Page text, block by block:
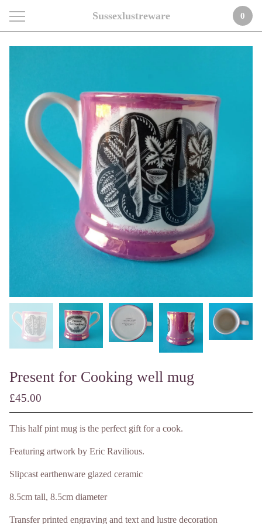
Sussexlustreware 0
Present for Cooking well mug
£45.00
This half pint mug is the perfect gift for a cook.
Featuring artwork by Eric Ravilious.
Slipcast earthenware glazed ceramic
8.5cm tall, 8.5cm diameter
Transfer printed engraving and text and lustre decoration